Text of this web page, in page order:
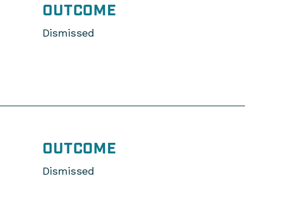
OUTCOME
Dismissed
OUTCOME
Dismissed